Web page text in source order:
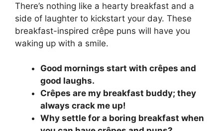
There’s nothing like a hearty breakfast and a
side of laughter to kickstart your day. These
breakfast-inspired crêpe puns will have you
waking up with a smile.
Good mornings start with crêpes and
good laughs.
Crêpes are my breakfast buddy; they
always crack me up!
Why settle for a boring breakfast when